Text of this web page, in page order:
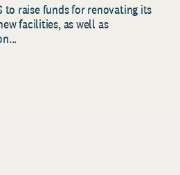
to raise funds for renovating its
facilities, as well as